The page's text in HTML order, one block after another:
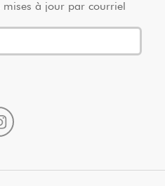
mises à jour par courriel